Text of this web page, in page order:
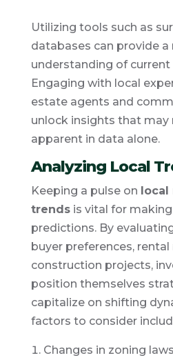
Utilizing tools such as
databases can provide a
understanding of
Engaging with local
estate agents and
unlock insights that may
apparent in data alone.
Analyzing Local
Keeping a pulse on local
trendsis vital for
predictions. By
buyer preferences, rental
construction projects,
position themselves
capitalize on shifting
factors to consider
Changes in zoning